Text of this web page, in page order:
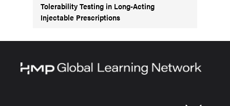
Tolerability Testing in Long-Acting
Injectable Prescriptions